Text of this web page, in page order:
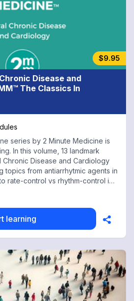
$9.95
Disease and
The Classics In
series by 2 Minute Medicine is
In this volume, 13 landmark
Chronic Disease and Cardiology
from antiarrhytmic agents in
rate-control vs rhythm-control in
health professional, and
make daily evidence-based
contributions from renowned
physicians at top
is an indispensable tool. Some
in this chapter are the HOT trial:
targets in hypertension; the
assist devices reduce
and the ACTIVE trial: Dual
fibrillation. With contributions
learning